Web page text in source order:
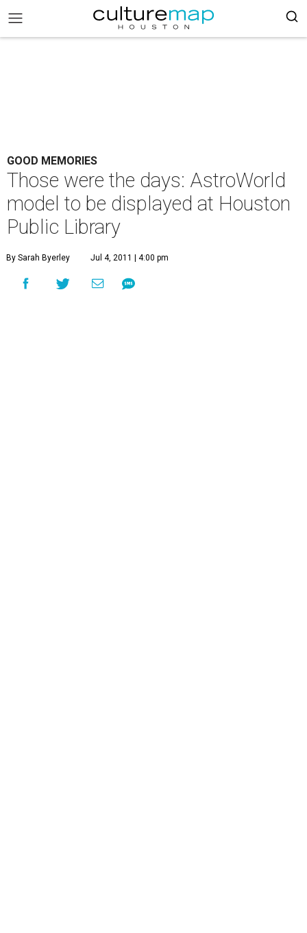
GOOD MEMORIES
Those were the days: AstroWorld
model to be displayed at Houston
Public Library
By Sarah Byerley Jul 4, 2011 | 4:00 pm